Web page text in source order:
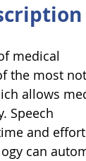
medical
the most
allows
Speech
and effort
can